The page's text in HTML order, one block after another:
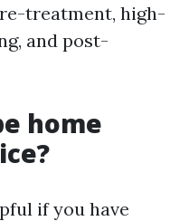
treatment, high-
and post-
home
if you have